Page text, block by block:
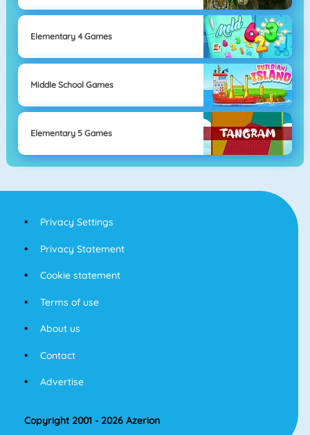
Elementary 4 Games
Middle School Games
Elementary 5 Games
Privacy Settings
Privacy Statement
Cookie statement
Terms of use
About us
Contact
Advertise
Copyright 2001 - 2026 Azerion